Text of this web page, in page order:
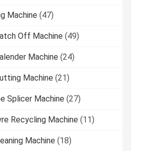
Machine (47)
Off Machine (49)
Machine (24)
Machine (21)
Splicer Machine (27)
Recycling Machine (11)
Machine (18)